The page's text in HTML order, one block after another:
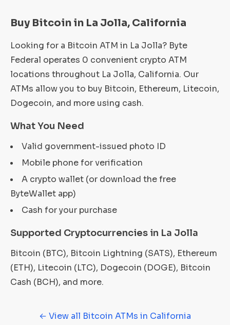
Buy Bitcoin in La Jolla, California
Looking for a Bitcoin ATM in La Jolla? Byte
Federal operates 0 convenient crypto ATM
locations throughout La Jolla, California. Our
ATMs allow you to buy Bitcoin, Ethereum, Litecoin,
Dogecoin, and more using cash.
What You Need
Valid government-issued photo ID
Mobile phone for verification
A crypto wallet (or download the free
ByteWallet app)
Cash for your purchase
Supported Cryptocurrencies in La Jolla
Bitcoin (BTC), Bitcoin Lightning (SATS), Ethereum
(ETH), Litecoin (LTC), Dogecoin (DOGE), Bitcoin
Cash (BCH), and more.
← View all Bitcoin ATMs in California